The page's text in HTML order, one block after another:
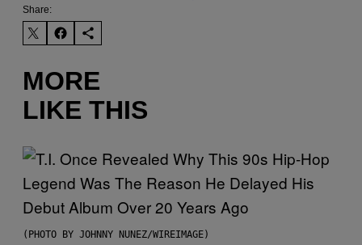
Share:
MORE
LIKE THIS
(PHOTO BY JOHNNY NUNEZ/WIREIMAGE)